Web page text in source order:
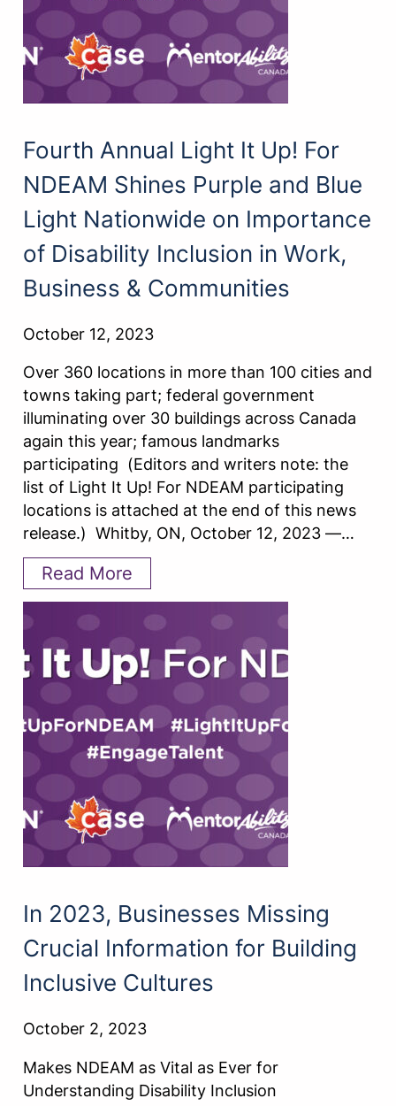
Fourth Annual Light It Up! For
NDEAM Shines Purple and Blue
Light Nationwide on Importance
of Disability Inclusion in Work,
Business & Communities
October 12, 2023
Over 360 locations in more than 100 cities and
towns taking part; federal government
illuminating over 30 buildings across Canada
again this year; famous landmarks
participating (Editors and writers note: the
list of Light It Up! For NDEAM participating
locations is attached at the end of this news
release.) Whitby, ON, October 12, 2023 —…
Read More
In 2023, Businesses Missing
Crucial Information for Building
Inclusive Cultures
October 2, 2023
Makes NDEAM as Vital as Ever for
Understanding Disability Inclusion